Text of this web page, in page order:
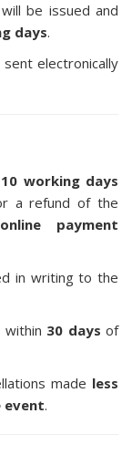
be issued and
days.
electronically
10 working days
a refund of the
payment
in writing to the
within 30 days of
made less
event.